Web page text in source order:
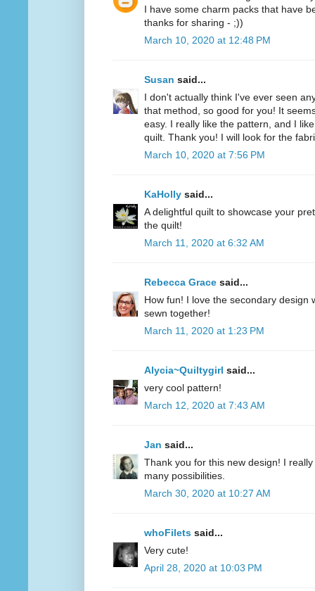
I have some charm packs that have
thanks for sharing - ;))
March 10, 2020 at 12:48 PM
Susan said...
I don't actually think I've ever seen
that method, so good for you! It
easy. I really like the pattern, and I
quilt. Thank you! I will look for the
March 10, 2020 at 7:56 PM
KaHolly said...
A delightful quilt to showcase your
the quilt!
March 11, 2020 at 6:32 AM
Rebecca Grace said...
How fun! I love the secondary design
sewn together!
March 11, 2020 at 1:23 PM
Alycia~Quiltygirl said...
very cool pattern!
March 12, 2020 at 7:43 AM
Jan said...
Thank you for this new design! I
many possibilities.
March 30, 2020 at 10:27 AM
whoFilets said...
Very cute!
April 28, 2020 at 10:03 PM